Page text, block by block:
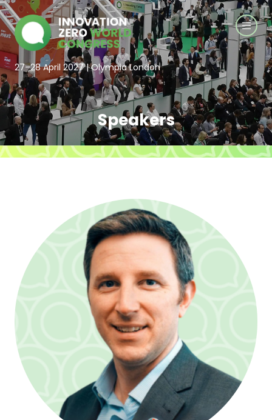
27–28 April 2027 | Olympia London
Speakers